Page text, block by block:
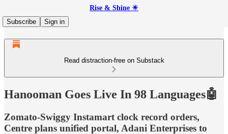
Rise & Shine ☀
Subscribe
Sign in
Read distraction-free on Substack
Hanooman Goes Live In 98 Languages🤖
Zomato-Swiggy Instamart clock record orders,
Centre plans unified portal, Adani Enterprises to